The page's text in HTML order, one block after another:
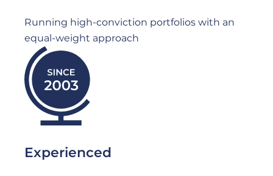
Running high-conviction portfolios with an
equal-weight approach
File
Experienced